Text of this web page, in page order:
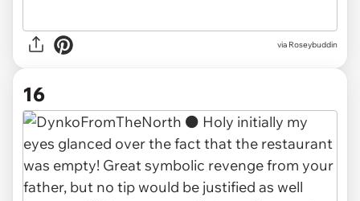
via Roseybuddin
16